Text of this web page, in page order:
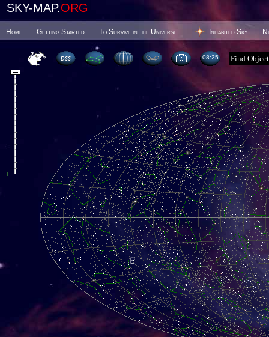
SKY-MAP.ORG
Home Getting Started To Survive in the Universe Inhabited Sky
08 25